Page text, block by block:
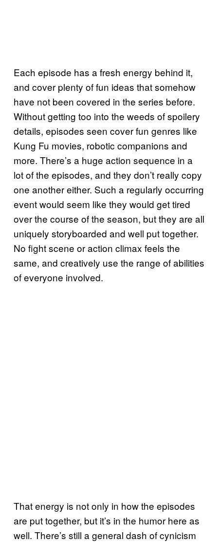
Each episode has a fresh energy behind it,
and cover plenty of fun ideas that somehow
have not been covered in the series before.
Without getting too into the weeds of spoilery
details, episodes seen cover fun genres like
Kung Fu movies, robotic companions and
more. There’s a huge action sequence in a
lot of the episodes, and they don’t really copy
one another either. Such a regularly occurring
event would seem like they would get tired
over the course of the season, but they are all
uniquely storyboarded and well put together.
No fight scene or action climax feels the
same, and creatively use the range of abilities
of everyone involved.
That energy is not only in how the episodes
are put together, but it’s in the humor here as
well. There’s still a general dash of cynicism